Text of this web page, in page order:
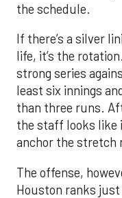
the schedule.
If there’s a silver
life, it’s the
strong series
least six innings
than three runs.
the staff looks like
anchor the stretch
The offense,
Houston ranks just